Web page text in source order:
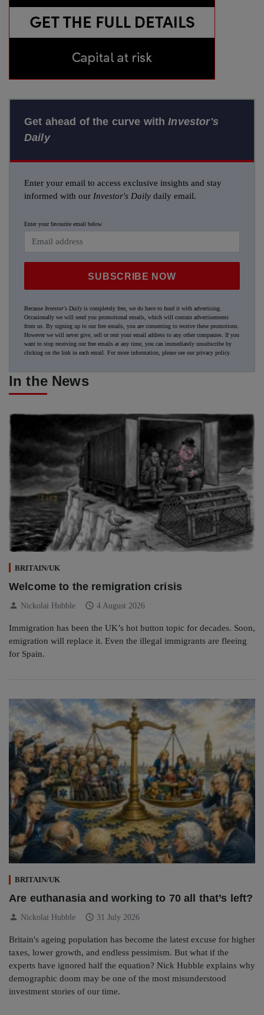
Get ahead of the curve withInvestor's
Daily
Enter your email to access exclusive insights and stay
informed with our Investor's Daily daily email.
Enter your favourite email below
SUBSCRIBE NOW
Because Investor's Dailyis completely free, we do have to fund it with advertising.
Occasionally we will send you promotional emails, which will contain advertisements
from us. By signing up to our free emails, you are consenting to receive these promotions.
However we will never give, sell or rent your email address to any other companies. If you
want to stop receiving our free emails at any time, you can immediately unsubscribe by
clicking on the link in each email. For more information, please see ourprivacy policy.
In the News
BRITAIN/UK
Welcome to the remigration crisis
person Nickolai Hubble schedule 4 August 2026
Immigration has been the UK’s hot button topic for decades. Soon,
emigration will replace it. Even the illegal immigrants are fleeing
for Spain.
BRITAIN/UK
Are euthanasia and working to 70 all that’s left?
person Nickolai Hubble schedule 31 July 2026
Britain's ageing population has become the latest excuse for higher
taxes, lower growth, and endless pessimism. But what if the
experts have ignored half the equation? Nick Hubble explains why
demographic doom may be one of the most misunderstood
investment stories of our time.